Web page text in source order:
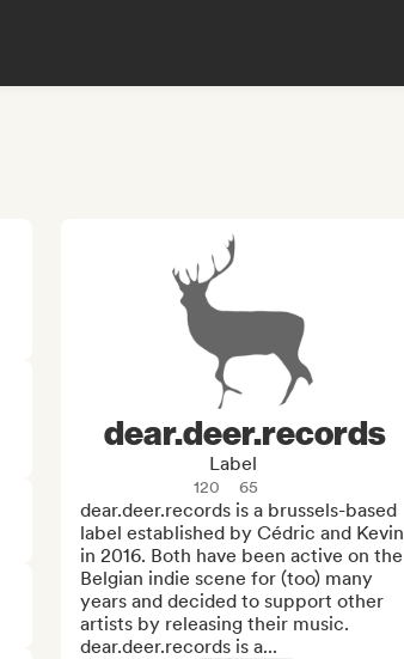
dear.deer.records
Label
120 65
dear.deer.records is a brussels-based
label established by Cédric and Kevin
in 2016. Both have been active on the
Belgian indie scene for (too) many
years and decided to support other
artists by releasing their music.
dear.deer.records is a...